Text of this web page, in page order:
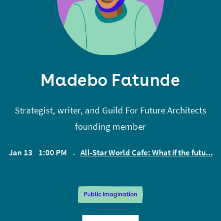
Madebo Fatunde
Strategist, writer, and Guild For Future Architects
founding member
Jan 13 1:00 PM EST All-Star World Cafe: What if the futu...
Public Imagination